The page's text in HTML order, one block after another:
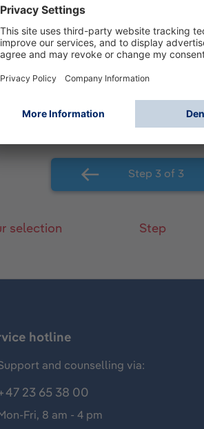
selection Step
hotline
and counselling via:
23 65 38 00
Fri, 8 am - 4 pm